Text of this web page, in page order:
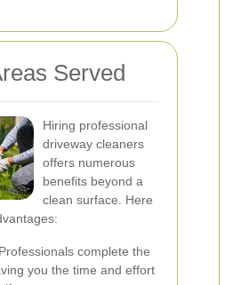
Served
Hiring professional
driveway cleaners
offers numerous
benefits beyond a
clean surface. Here
Professionals complete the
you the time and effort